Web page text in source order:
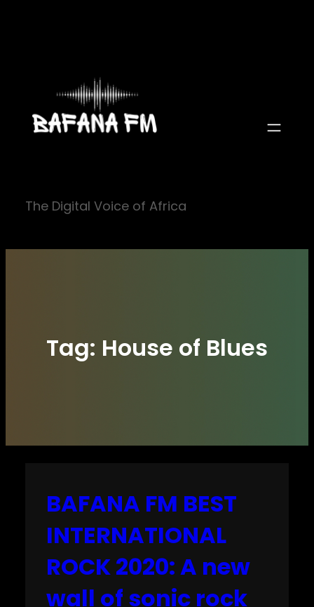
The Digital Voice of Africa
Tag: House of Blues
BAFANA FM BEST
INTERNATIONAL
ROCK 2020: A new
wall of sonic rock